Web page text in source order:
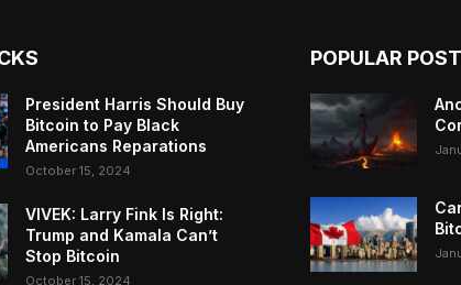
President Harris Should Buy
Bitcoin to Pay Black
Americans Reparations
October 15, 2024
VIVEK: Larry Fink Is Right:
Trump and Kamala Can’t
Stop Bitcoin
October 15, 2024
POPULAR